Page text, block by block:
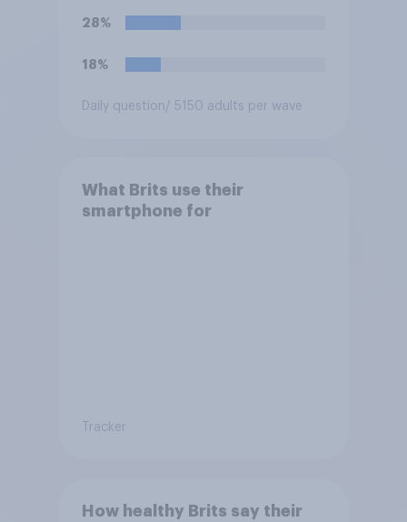
28%
18%
Daily question/ 5150 adults per wave
What Brits use their
smartphone for
Tracker
How healthy Brits say their